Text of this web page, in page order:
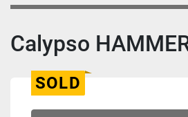
Calypso
SOLD